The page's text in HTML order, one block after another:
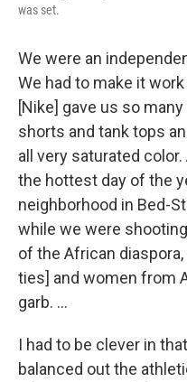
was set.
We were an
We had to make it
[Nike] gave us so
shorts and tank tops
all very saturated
the hottest day of the
neighborhood in Bed-
while we were
of the African
ties] and women from
garb. ...
I had to be clever in
balanced out the